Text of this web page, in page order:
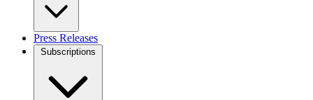
Press Releases
Subscriptions